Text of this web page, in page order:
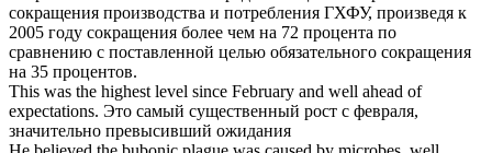
сокращения производства и потребления ГХФУ, произведя к
2005 году сокращения более чем на 72 процента по
сравнению с поставленной целью обязательного сокращения
на 35 процентов.
This was the highest level since February and well ahead of
expectations. Это самый существенный рост с февраля,
значительно превысивший ожидания